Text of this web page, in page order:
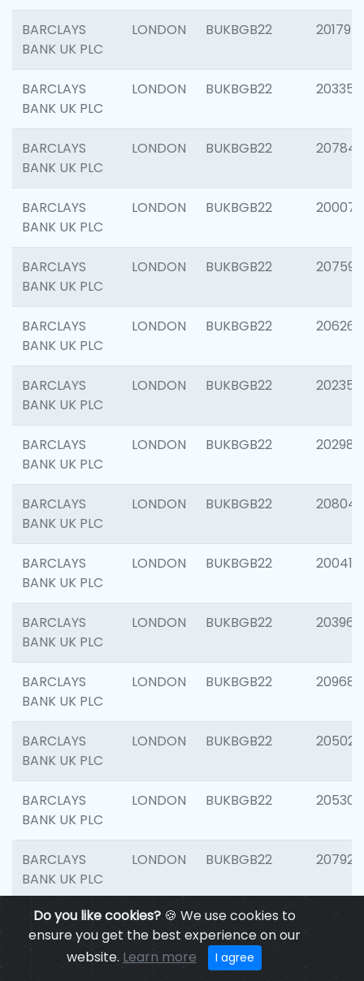
Do you like cookies?🍪 We use cookies to
ensure you get the best experience on our
website. Learn more I agree
BARCLAYS
BANK UK PLC
LONDON BUKBGB22 201794
BARCLAYS
BANK UK PLC
LONDON BUKBGB22 203351
BARCLAYS
BANK UK PLC
LONDON BUKBGB22 207842
BARCLAYS
BANK UK PLC
LONDON BUKBGB22 200077
BARCLAYS
BANK UK PLC
LONDON BUKBGB22 207592
BARCLAYS
BANK UK PLC
LONDON BUKBGB22 206269
BARCLAYS
BANK UK PLC
LONDON BUKBGB22 202355
BARCLAYS
BANK UK PLC
LONDON BUKBGB22 202981
BARCLAYS
BANK UK PLC
LONDON BUKBGB22 208047
BARCLAYS
BANK UK PLC
LONDON BUKBGB22 200415
BARCLAYS
BANK UK PLC
LONDON BUKBGB22 203964
BARCLAYS
BANK UK PLC
LONDON BUKBGB22 209689
BARCLAYS
BANK UK PLC
LONDON BUKBGB22 205021
BARCLAYS
BANK UK PLC
LONDON BUKBGB22 205306
BARCLAYS
BANK UK PLC
LONDON BUKBGB22 207929
BARCLAYS
BANK UK PLC
LONDON BUKBGB22